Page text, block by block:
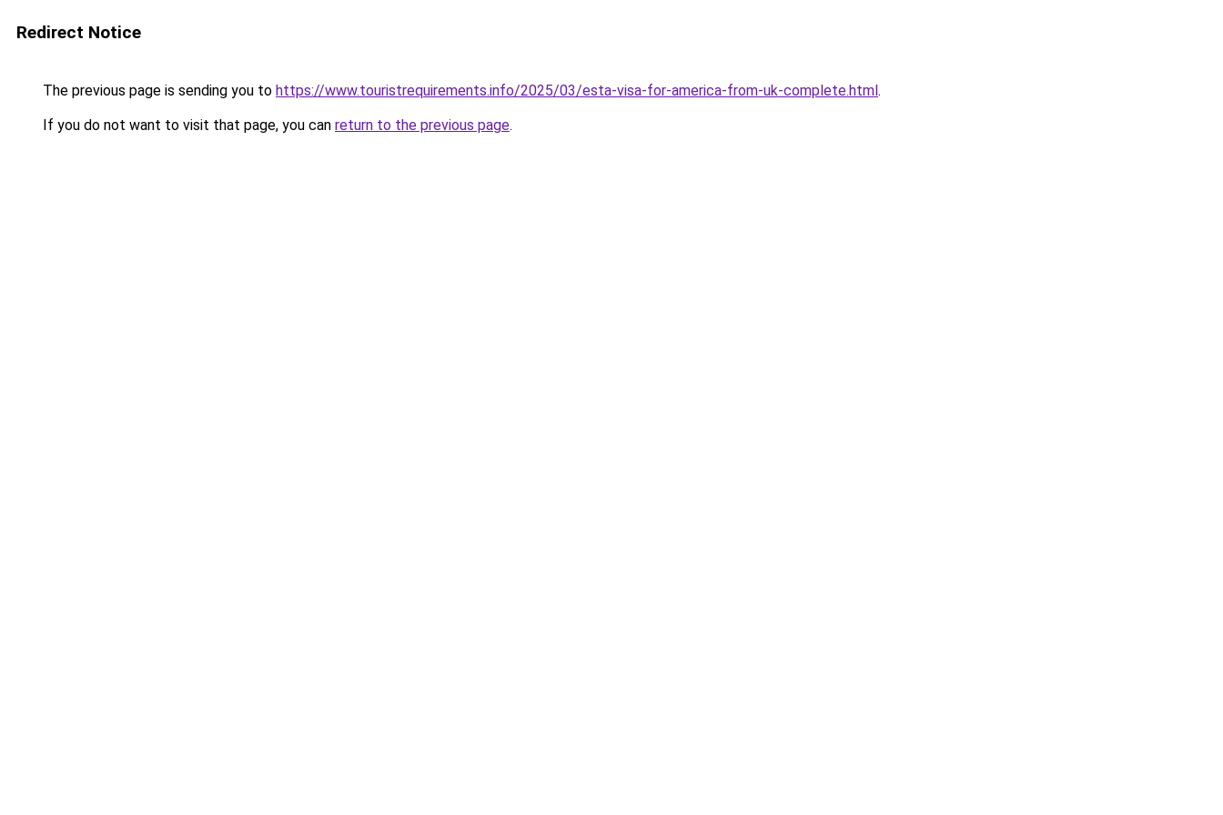
Redirect Notice
The previous page is sending you to https://www.touristrequirements.info/2025/03/esta-visa-for-america-from-uk-complete.html.
If you do not want to visit that page, you can return to the previous page.